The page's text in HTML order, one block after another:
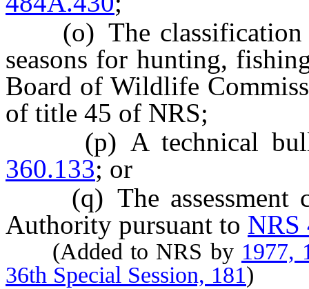
(o) The classification
seasons for hunting,
Board of Wildlife
of title 45 of NRS;
(p) A technical
360.133; or
(q) The assessment
Authority pursuant to NRS
(Added to NRS by 1977,
36th Special Session, 181)